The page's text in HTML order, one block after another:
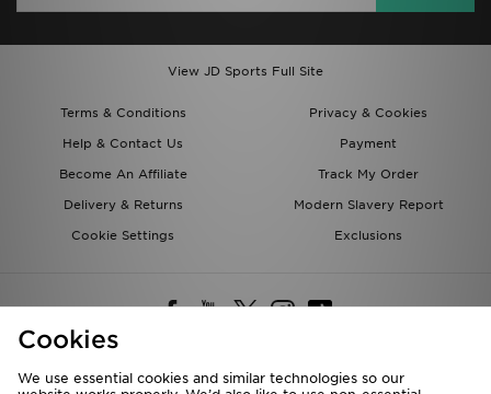
View JD Sports Full Site
Terms & Conditions
Privacy & Cookies
Help & Contact Us
Payment
Become An Affiliate
Track My Order
Delivery & Returns
Modern Slavery Report
Cookie Settings
Exclusions
Cookies
We use essential cookies and similar technologies so our